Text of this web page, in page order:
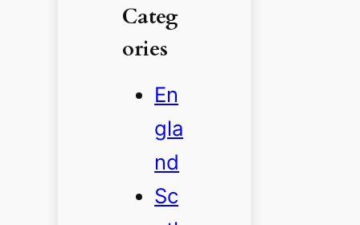
Categ
ories
En
gla
nd
Sc